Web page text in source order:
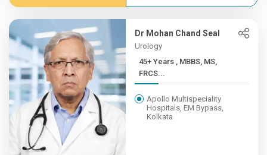
Dr Mohan Chand Seal
Urology
45+ Years , MBBS, MS,
FRCS...
Apollo Multispeciality
Hospitals, EM Bypass,
Kolkata